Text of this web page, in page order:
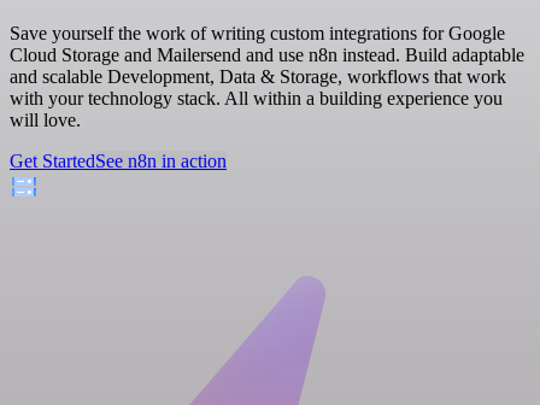
Save yourself the work of writing custom integrations for Google
Cloud Storage and Mailersend and use n8n instead. Build adaptable
and scalable Development, Data & Storage, workflows that work
with your technology stack. All within a building experience you
will love.
Get StartedSee n8n in action